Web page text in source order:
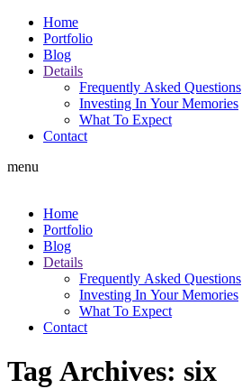
Home
Portfolio
Blog
Details
Frequently Asked Questions
Investing In Your Memories
What To Expect
Contact
menu
Home
Portfolio
Blog
Details
Frequently Asked Questions
Investing In Your Memories
What To Expect
Contact
Tag Archives: six